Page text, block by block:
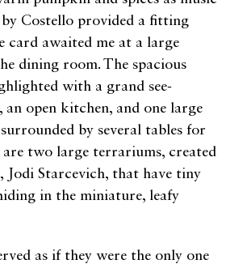
Costello provided a fitting
card awaited me at a large
dining room. The spacious
with a grand see-
open kitchen, and one large
by several tables for
two large terrariums, created
Jodi Starcevich, that have tiny
in the miniature, leafy
as if they were the only one